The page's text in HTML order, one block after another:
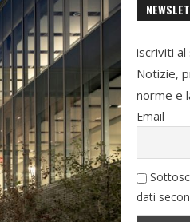
iscriviti
Notizie,
norme e
Email
dati